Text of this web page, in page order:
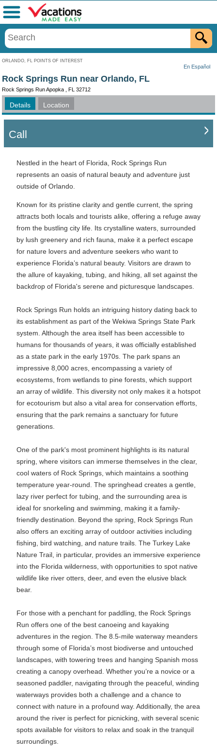
ORLANDO, FL POINTS OF INTEREST
En Español
Menu
Rock Springs Run near Orlando, FL
Rock Springs Run Apopka , FL 32712
Details Location
Call
Nestled in the heart of Florida, Rock Springs Run
represents an oasis of natural beauty and adventure just
outside of Orlando.
Known for its pristine clarity and gentle current, the spring
attracts both locals and tourists alike, offering a refuge away
from the bustling city life. Its crystalline waters, surrounded
by lush greenery and rich fauna, make it a perfect escape
for nature lovers and adventure seekers who want to
experience Florida’s natural beauty. Visitors are drawn to
the allure of kayaking, tubing, and hiking, all set against the
backdrop of Florida's serene and picturesque landscapes.
Rock Springs Run holds an intriguing history dating back to
its establishment as part of the Wekiwa Springs State Park
system. Although the area itself has been accessible to
humans for thousands of years, it was officially established
as a state park in the early 1970s. The park spans an
impressive 8,000 acres, encompassing a variety of
ecosystems, from wetlands to pine forests, which support
an array of wildlife. This diversity not only makes it a hotspot
for ecotourism but also a vital area for conservation efforts,
ensuring that the park remains a sanctuary for future
generations.
One of the park's most prominent highlights is its natural
spring, where visitors can immerse themselves in the clear,
cool waters of Rock Springs, which maintains a soothing
temperature year-round. The springhead creates a gentle,
lazy river perfect for tubing, and the surrounding area is
ideal for snorkeling and swimming, making it a family-
friendly destination. Beyond the spring, Rock Springs Run
also offers an exciting array of outdoor activities including
fishing, bird watching, and nature trails. The Turkey Lake
Nature Trail, in particular, provides an immersive experience
into the Florida wilderness, with opportunities to spot native
wildlife like river otters, deer, and even the elusive black
bear.
For those with a penchant for paddling, the Rock Springs
Run offers one of the best canoeing and kayaking
adventures in the region. The 8.5-mile waterway meanders
through some of Florida’s most biodiverse and untouched
landscapes, with towering trees and hanging Spanish moss
creating a canopy overhead. Whether you’re a novice or a
seasoned paddler, navigating through the peaceful, winding
waterways provides both a challenge and a chance to
connect with nature in a profound way. Additionally, the area
around the river is perfect for picnicking, with several scenic
spots available for visitors to relax and soak in the tranquil
surroundings.